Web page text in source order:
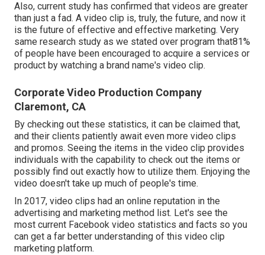
Also, current study has confirmed that videos are greater
than just a fad. A video clip is, truly, the future, and now it
is the future of effective and effective marketing. Very
same research study as we stated over program that81%
of people have been encouraged to acquire a services or
product by watching a brand name's video clip.
Corporate Video Production Company
Claremont, CA
By checking out these statistics, it can be claimed that,
and their clients patiently await even more video clips
and promos. Seeing the items in the video clip provides
individuals with the capability to check out the items or
possibly find out exactly how to utilize them. Enjoying the
video doesn't take up much of people's time.
In 2017, video clips had an online reputation in the
advertising and marketing method list. Let's see the
most current Facebook video statistics and facts so you
can get a far better understanding of this video clip
marketing platform.